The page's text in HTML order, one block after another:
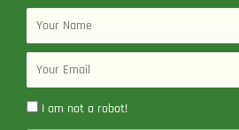
Name
Email
I am not a robot!